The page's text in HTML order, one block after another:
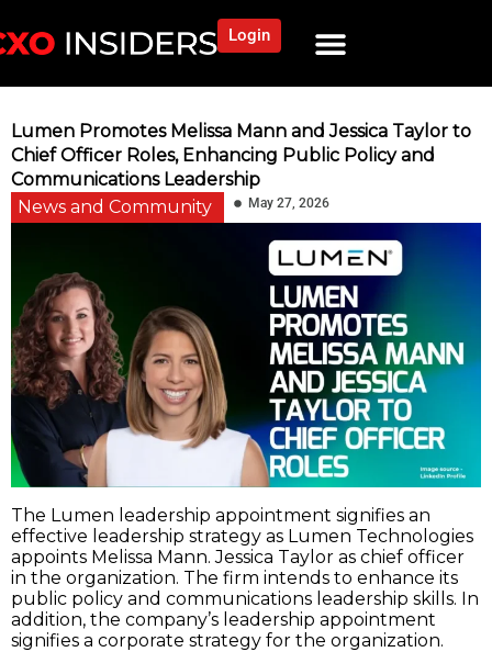
Login
Lumen Promotes Melissa Mann and Jessica Taylor to
Chief Officer Roles, Enhancing Public Policy and
Communications Leadership
News and Community
May 27, 2026
The Lumen leadership appointment signifies an
effective leadership strategy as Lumen Technologies
appoints Melissa Mann. Jessica Taylor as chief officer
in the organization. The firm intends to enhance its
public policy and communications leadership skills. In
addition, the company’s leadership appointment
signifies a corporate strategy for the organization.